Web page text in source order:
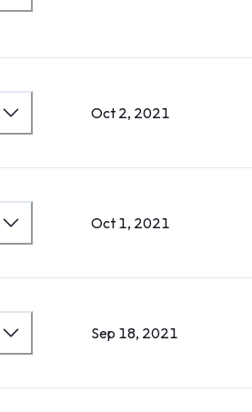
Oct 2, 2021
Oct 1, 2021
Sep 18, 2021